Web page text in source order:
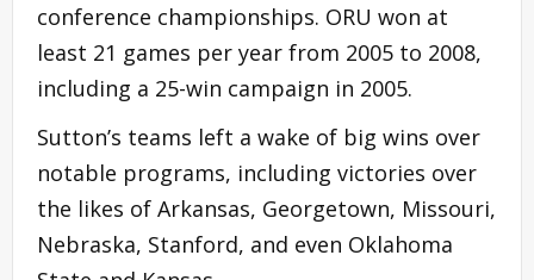
conference championships. ORU won at
least 21 games per year from 2005 to 2008,
including a 25-win campaign in 2005.
Sutton’s teams left a wake of big wins over
notable programs, including victories over
the likes of Arkansas, Georgetown, Missouri,
Nebraska, Stanford, and even Oklahoma